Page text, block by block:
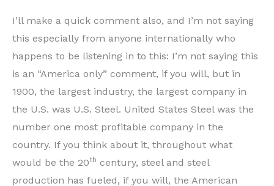
I’ll make a quick comment also, and I’m not saying
this especially from anyone internationally who
happens to be listening in to this: I’m not saying this
is an “America only” comment, if you will, but in
1900, the largest industry, the largest company in
the U.S. was U.S. Steel. United States Steel was the
number one most profitable company in the
country. If you think about it, throughout what
would be the 20th century, steel and steel
production has fueled, if you will, the American